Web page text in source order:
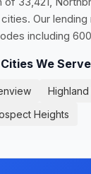
Our
including
We Serve
Highland
Heights